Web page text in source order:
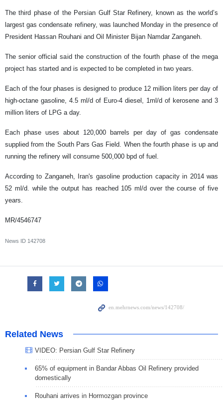
The third phase of the Persian Gulf Star Refinery, known as the world’s
largest gas condensate refinery, was launched Monday in the presence of
President Hassan Rouhani and Oil Minister Bijan Namdar Zanganeh.
The senior official said the construction of the fourth phase of the mega
project has started and is expected to be completed in two years.
Each of the four phases is designed to produce 12 million liters per day of
high-octane gasoline, 4.5 ml/d of Euro-4 diesel, 1ml/d of kerosene and 3
million liters of LPG a day.
Each phase uses about 120,000 barrels per day of gas condensate
supplied from the South Pars Gas Field. When the fourth phase is up and
running the refinery will consume 500,000 bpd of fuel.
According to Zanganeh, Iran's gasoline production capacity in 2014 was
52 ml/d. while the output has reached 105 ml/d over the course of five
years.
MR/4546747
News ID 142708
Related News
VIDEO: Persian Gulf Star Refinery
65% of equipment in Bandar Abbas Oil Refinery provided
domestically
Rouhani arrives in Hormozgan province